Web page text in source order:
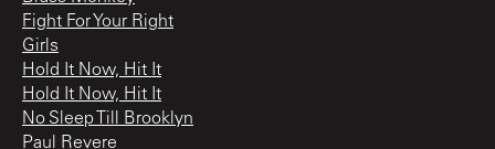
Fight For Your Right
Girls
Hold It Now, Hit It
Hold It Now, Hit It
No Sleep Till Brooklyn
Paul Revere